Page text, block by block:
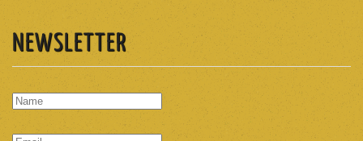
NEWSLETTER